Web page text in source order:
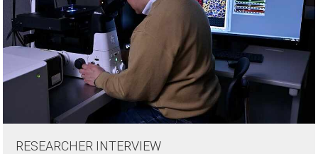
RESEARCHER INTERVIEW